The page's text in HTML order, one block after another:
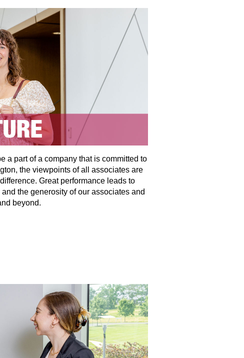
a part of a company that is committed to
the viewpoints of all associates are
Great performance leads to
the generosity of our associates and
beyond.